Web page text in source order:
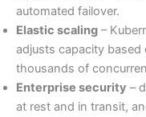
automated failover.
Elastic scaling –
adjusts capacity
thousands of
Enterprise security –
at rest and in transit,